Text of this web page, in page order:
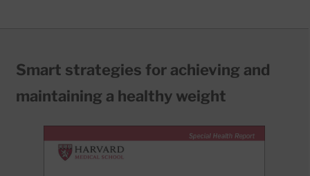
Smart strategies for achieving and
maintaining a healthy weight